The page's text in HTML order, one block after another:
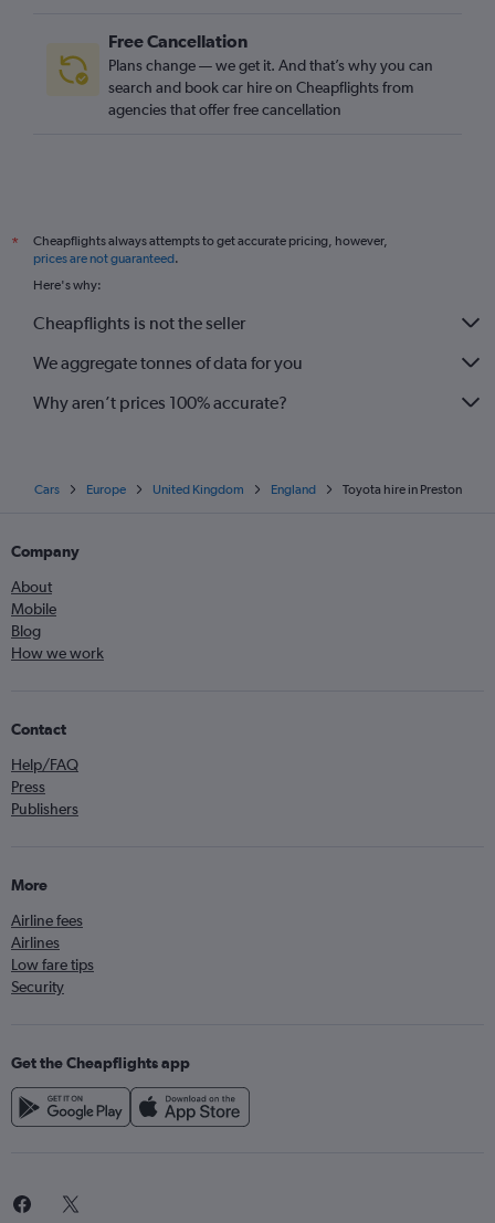
Free Cancellation
Plans change — we get it. And that’s why you can
search and book car hire on Cheapflights from
agencies that offer free cancellation
*
Cheapflights always attempts to get accurate pricing, however,
prices are not guaranteed.
Here's why:
Cheapflights is not the seller
We aggregate tonnes of data for you
Why aren’t prices 100% accurate?
Cars Europe United Kingdom England Toyota hire in Preston
Company
About
Mobile
Blog
How we work
Contact
Help/FAQ
Press
Publishers
More
Airline fees
Airlines
Low fare tips
Security
Get the Cheapflights app